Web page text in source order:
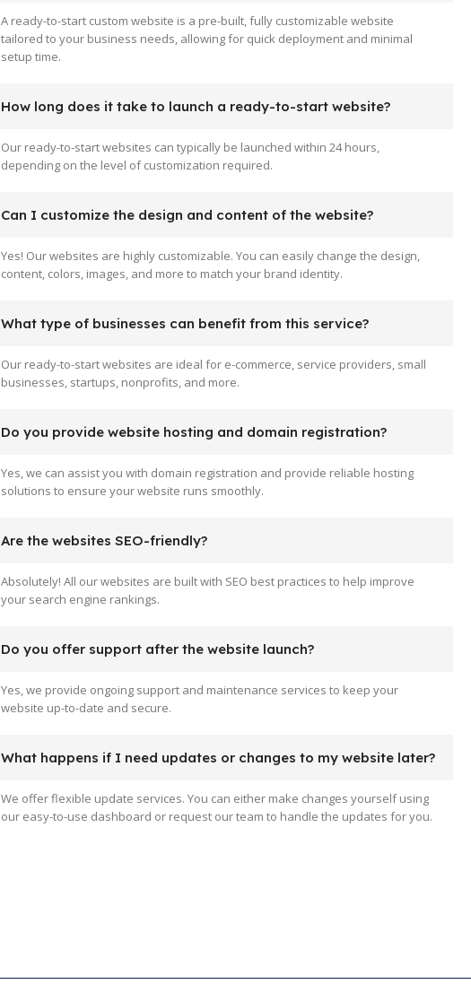
A ready-to-start custom website is a pre-built, fully customizable website
tailored to your business needs, allowing for quick deployment and minimal
setup time.
How long does it take to launch a ready-to-start website?
Our ready-to-start websites can typically be launched within 24 hours,
depending on the level of customization required.
Can I customize the design and content of the website?
Yes! Our websites are highly customizable. You can easily change the design,
content, colors, images, and more to match your brand identity.
What type of businesses can benefit from this service?
Our ready-to-start websites are ideal for e-commerce, service providers, small
businesses, startups, nonprofits, and more.
Do you provide website hosting and domain registration?
Yes, we can assist you with domain registration and provide reliable hosting
solutions to ensure your website runs smoothly.
Are the websites SEO-friendly?
Absolutely! All our websites are built with SEO best practices to help improve
your search engine rankings.
Do you offer support after the website launch?
Yes, we provide ongoing support and maintenance services to keep your
website up-to-date and secure.
What happens if I need updates or changes to my website later?
We offer flexible update services. You can either make changes yourself using
our easy-to-use dashboard or request our team to handle the updates for you.